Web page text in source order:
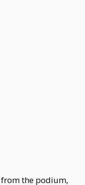
from the podium,